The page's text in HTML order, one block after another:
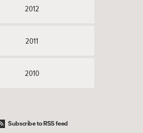
2012
2011
2010
Subscribe to RSS feed